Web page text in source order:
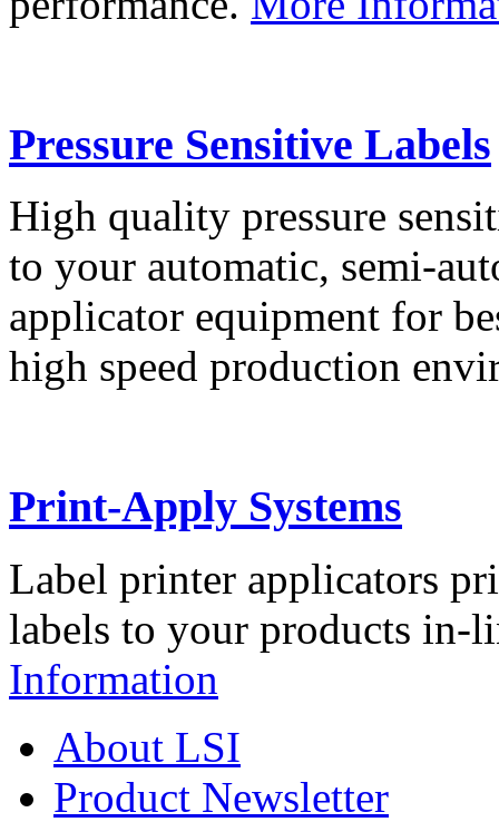
Pressure Sensitive Labels
High quality pressure
to your automatic, semi-
applicator equipment for
high speed production
Print-Apply Systems
Label printer applicators
labels to your products in-
Information
About LSI
Product Newsletter